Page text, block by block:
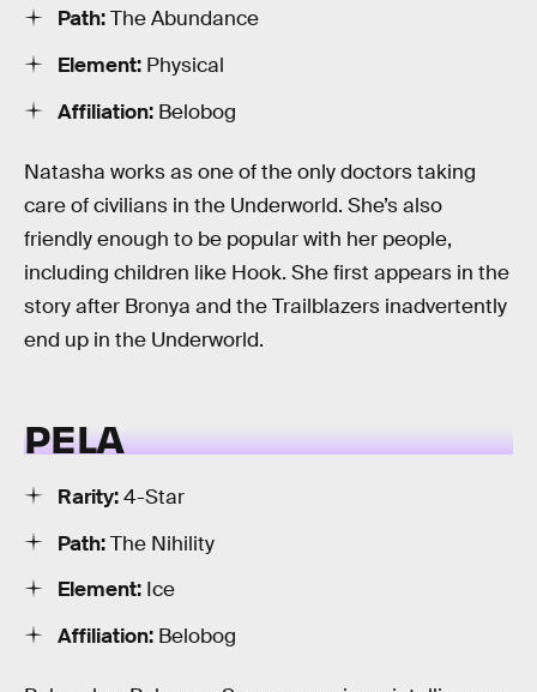
Path:The Abundance
Element: Physical
Affiliation: Belobog
Natasha works as one of the only doctors taking
care of civilians in the Underworld. She’s also
friendly enough to be popular with her people,
including children like Hook. She first appears in the
story after Bronya and the Trailblazers inadvertently
end up in the Underworld.
PELA
Rarity:4-Star
Path:The Nihility
Element: Ice
Affiliation: Belobog